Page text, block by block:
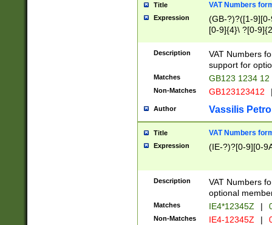
Title VAT Numbers
Expression
(GB-?)?([1-
[0-9]{4}\ ?[0-
Description
VAT Numbers
support for
Matches GB123 1234 12
Non-Matches GB123123412
Author Vassilis
Title VAT Numbers
Expression (IE-?)?[0-9][0-
Description
VAT Numbers
optional
Matches IE4*12345Z |
Non-Matches IE4-12345Z |